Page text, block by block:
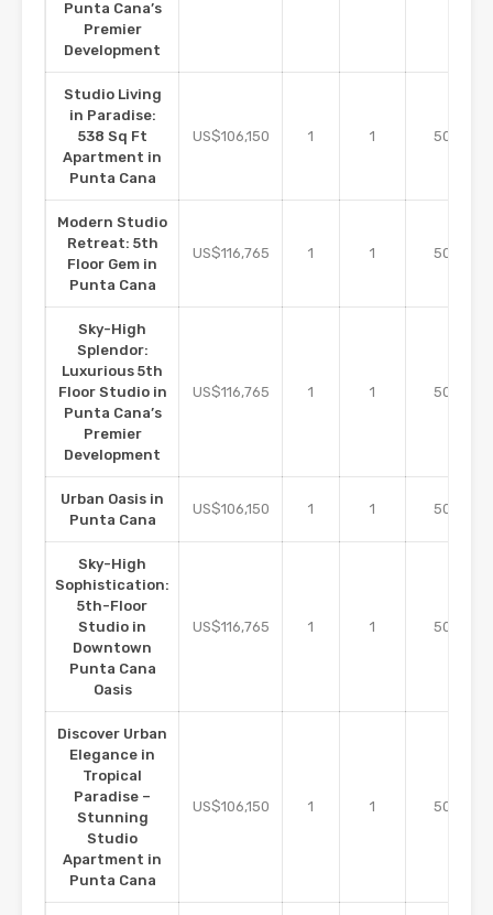
Punta Cana’s
Premier
Development
Studio Living
in Paradise:
538 Sq Ft
Apartment in
Punta Cana
US$106,150 1 1 50
Modern Studio
Retreat: 5th
Floor Gem in
Punta Cana
US$116,765 1 1 50
Sky-High
Splendor:
Luxurious 5th
Floor Studio in
Punta Cana’s
Premier
Development
US$116,765 1 1 50
Urban Oasis in
Punta Cana
US$106,150 1 1 50
Sky-High
Sophistication:
5th-Floor
Studio in
Downtown
Punta Cana
Oasis
US$116,765 1 1 50
Discover Urban
Elegance in
Tropical
Paradise –
Stunning
Studio
Apartment in
Punta Cana
US$106,150 1 1 50